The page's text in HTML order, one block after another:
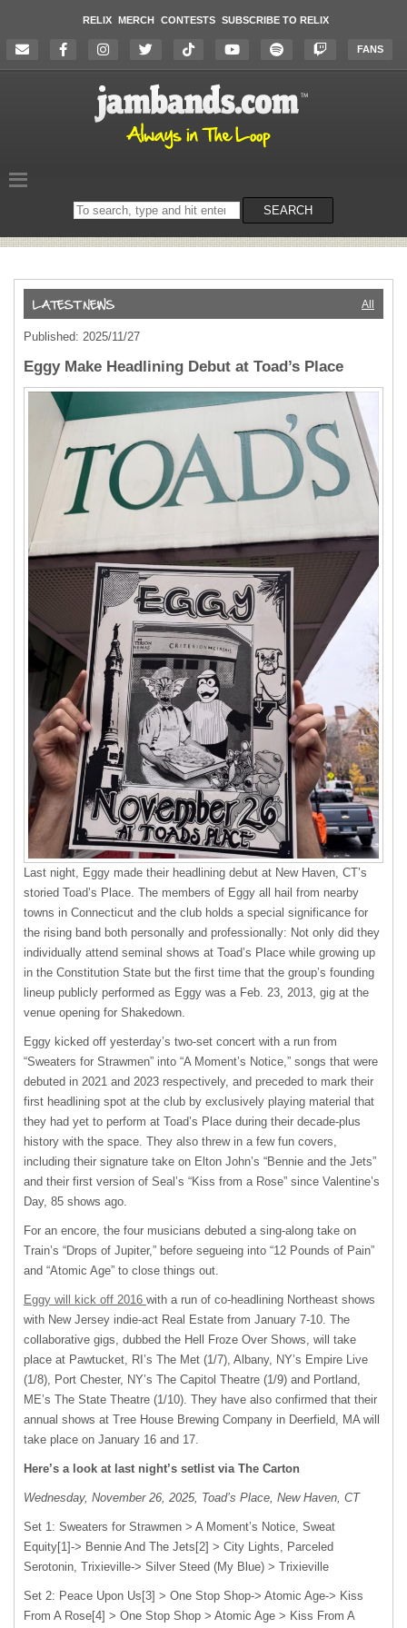
RELIX MERCH CONTESTS SUBSCRIBE TO RELIX
FANS
Search
on
SEARCH
All
Published: 2025/11/27
Eggy Make Headlining Debut at Toad’s Place
Last night, Eggy made their headlining debut at New Haven, CT’s
storied Toad’s Place. The members of Eggy all hail from nearby
towns in Connecticut and the club holds a special significance for
the rising band both personally and professionally: Not only did they
individually attend seminal shows at Toad’s Place while growing up
in the Constitution State but the first time that the group’s founding
lineup publicly performed as Eggy was a Feb. 23, 2013, gig at the
venue opening for Shakedown.
Eggy kicked off yesterday’s two-set concert with a run from
“Sweaters for Strawmen” into “A Moment’s Notice,” songs that were
debuted in 2021 and 2023 respectively, and preceded to mark their
first headlining spot at the club by exclusively playing material that
they had yet to perform at Toad’s Place during their decade-plus
history with the space. They also threw in a few fun covers,
including their signature take on Elton John’s “Bennie and the Jets”
and their first version of Seal’s “Kiss from a Rose” since Valentine’s
Day, 85 shows ago.
For an encore, the four musicians debuted a sing-along take on
Train’s “Drops of Jupiter,” before segueing into “12 Pounds of Pain”
and “Atomic Age” to close things out.
Eggy will kick off 2016 with a run of co-headlining Northeast shows
with New Jersey indie-act Real Estate from January 7-10. The
collaborative gigs, dubbed the Hell Froze Over Shows, will take
place at Pawtucket, RI’s The Met (1/7), Albany, NY’s Empire Live
(1/8), Port Chester, NY’s The Capitol Theatre (1/9) and Portland,
ME’s The State Theatre (1/10). They have also confirmed that their
annual shows at Tree House Brewing Company in Deerfield, MA will
take place on January 16 and 17.
Here’s a look at last night’s setlist via The Carton
Wednesday, November 26, 2025, Toad’s Place, New Haven, CT
Set 1: Sweaters for Strawmen > A Moment’s Notice, Sweat
Equity[1]-> Bennie And The Jets[2] > City Lights, Parceled
Serotonin, Trixieville-> Silver Steed (My Blue) > Trixieville
Set 2: Peace Upon Us[3] > One Stop Shop-> Atomic Age-> Kiss
From A Rose[4] > One Stop Shop > Atomic Age > Kiss From A